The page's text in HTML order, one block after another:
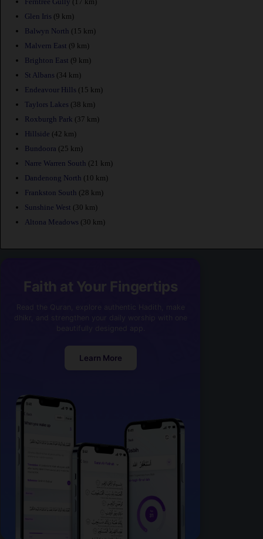
Glen Iris (9 km)
Balwyn North (15 km)
Malvern East (9 km)
Brighton East (9 km)
St Albans (34 km)
Endeavour Hills (15 km)
Taylors Lakes (38 km)
Roxburgh Park (37 km)
Hillside (42 km)
Bundoora (25 km)
Narre Warren South (21 km)
Dandenong North (10 km)
Frankston South (28 km)
Sunshine West (30 km)
Altona Meadows (30 km)
Faith at Your Fingertips
Learn More